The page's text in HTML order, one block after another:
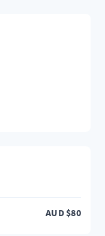
AUD$80